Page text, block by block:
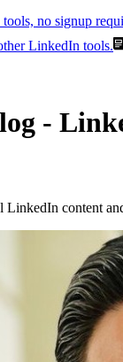
no signup
LinkedIn tools.
-
LinkedIn content